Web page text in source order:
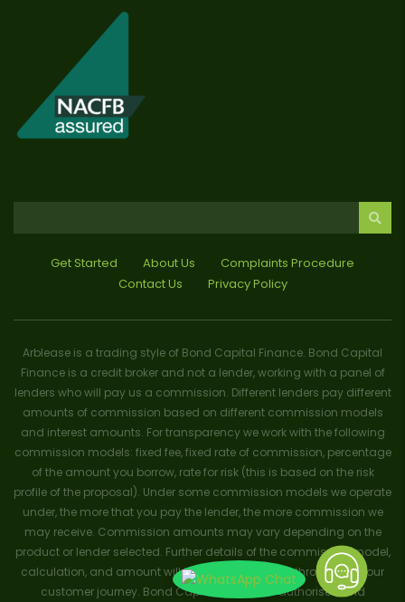
Get Started About Us
Complaints Procedure
Contact Us
Privacy Policy
Arblease is a trading style of Bond Capital Finance. Bond Capital
Finance is a credit broker and not a lender, working with a panel of
lenders who will pay us a commission. Different lenders pay different
amounts of commission based on different commission models
and interest amounts. For transparency we work with the following
commission models: fixed fee, fixed rate of commission, percentage
of the amount you borrow, rate for risk (this is based on the risk
profile of the proposal). Under some commission models we operate
under, the more that you pay the lender, the more commission we
may receive. Commission amounts may vary depending on the
product or lender selected. Further details of the commission model,
calculation, and amount will be disclosed to you throughout your
customer journey. Bond Capital Finance is authorised and